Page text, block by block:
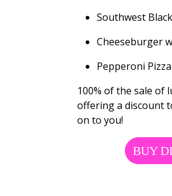
Southwest
Cheeseburger
Pepperoni
100% of the sale of
offering a discount
on to you!
BUY